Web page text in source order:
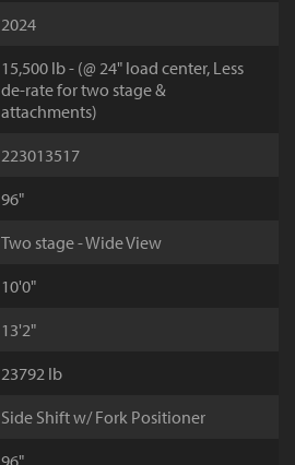
2024
15,500 lb - (@ 24" load center, Less
de-rate for two stage &
attachments)
223013517
96"
Two stage - Wide View
10'0"
13'2"
23792 lb
Side Shift w/ Fork Positioner